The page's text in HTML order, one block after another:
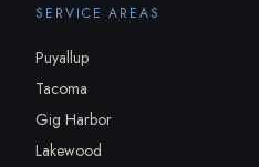
SERVICE AREAS
Puyallup
Tacoma
Gig Harbor
Lakewood